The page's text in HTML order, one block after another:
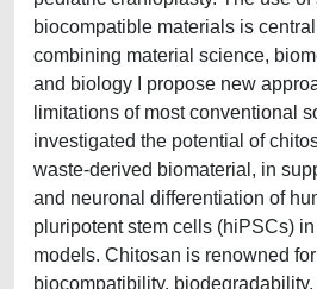
biocompatible materials is
combining material science,
and biology I propose new
limitations of most conventional
investigated the potential of
waste-derived biomaterial, in
and neuronal differentiation of
pluripotent stem cells (hiPSCs)
models. Chitosan is renowned
biocompatibility,